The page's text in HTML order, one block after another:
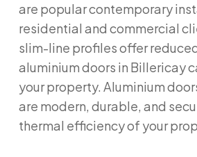
are popular contemporary
residential and commercial
slim-line profiles offer
aluminium doors in Billericay
your property. Aluminium
are modern, durable, and
thermal efficiency of your